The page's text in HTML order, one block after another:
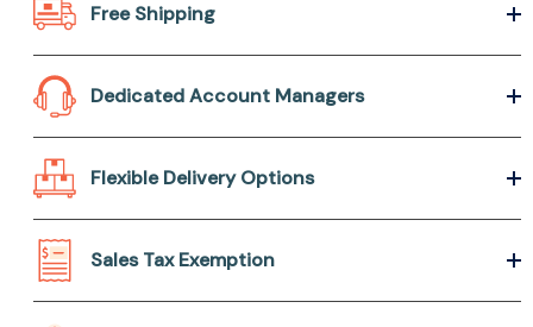
Free Shipping
Dedicated Account Managers
Flexible Delivery Options
Sales Tax Exemption